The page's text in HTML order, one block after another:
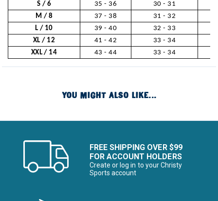
S / 6
35 - 36 30 - 31
M / 8
37 - 38 31 - 32
L / 10
39 - 40 32 - 33
XL / 12
41 - 42 33 - 34
XXL / 14
43 - 44 33 - 34
YOU MIGHT ALSO LIKE...
FREE SHIPPING OVER $99
FOR ACCOUNT HOLDERS
Create or log in to your Christy
Sports account